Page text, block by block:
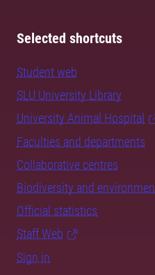
Selected shortcuts
Student web
SLU University Library
University Animal Hospital
Faculties and departments
Collaborative centres
Biodiversity and
Official statistics
Staff Web
Sign in